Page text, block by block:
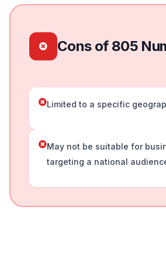
Cons of 805
Limited to a specific
May not be suitable for
targeting a national